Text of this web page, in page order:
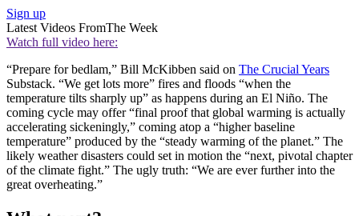
Sign up
Latest Videos FromThe Week
Watch full video here:
“Prepare for bedlam,” Bill McKibben said on The Crucial Years
Substack. “We get lots more” fires and floods “when the
temperature tilts sharply up” as happens during an El Niño. The
coming cycle may offer “final proof that global warming is actually
accelerating sickeningly,” coming atop a “higher baseline
temperature” produced by the “steady warming of the planet.” The
likely weather disasters could set in motion the “next, pivotal chapter
of the climate fight.” The ugly truth: “We are ever further into the
great overheating.”